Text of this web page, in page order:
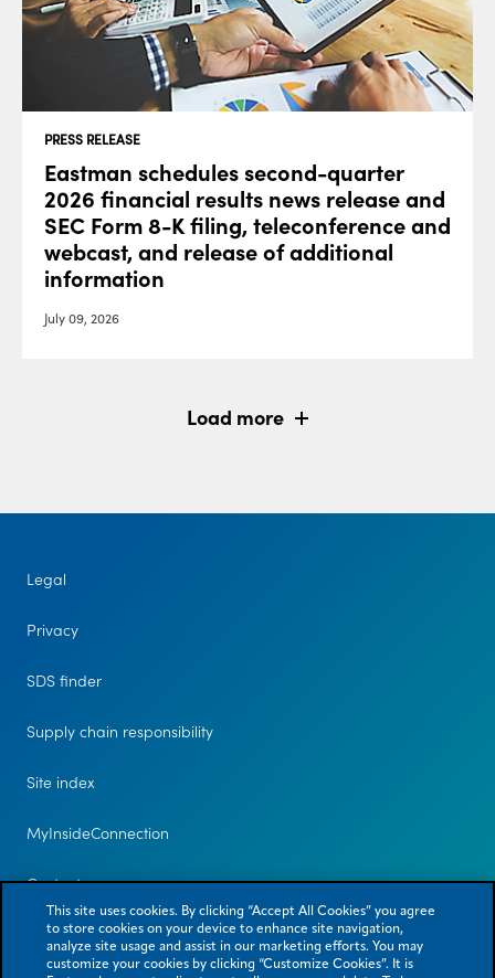
PRESS RELEASE
Eastman schedules second-quarter
2026 financial results news release and
SEC Form 8-K filing, teleconference and
webcast, and release of additional
information
July 09, 2026
Load more
Legal
Privacy
SDS finder
Supply chain responsibility
Site index
MyInsideConnection
Contact us
This site uses cookies. By clicking “Accept All Cookies” you agree
to store cookies on your device to enhance site navigation,
analyze site usage and assist in our marketing efforts. You may
customize your cookies by clicking “Customize Cookies”. It is